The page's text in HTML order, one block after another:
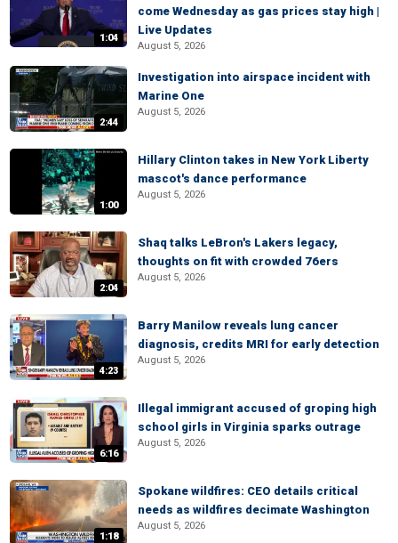
1:04
come Wednesday as gas prices stay high |
Live Updates
August 5, 2026
2:44
Investigation into airspace incident with
Marine One
August 5, 2026
1:00
Hillary Clinton takes in New York Liberty
mascot's dance performance
August 5, 2026
2:04
Shaq talks LeBron's Lakers legacy,
thoughts on fit with crowded 76ers
August 5, 2026
4:23
Barry Manilow reveals lung cancer
diagnosis, credits MRI for early detection
August 5, 2026
6:16
Illegal immigrant accused of groping high
school girls in Virginia sparks outrage
August 5, 2026
1:18
Spokane wildfires: CEO details critical
needs as wildfires decimate Washington
August 5, 2026